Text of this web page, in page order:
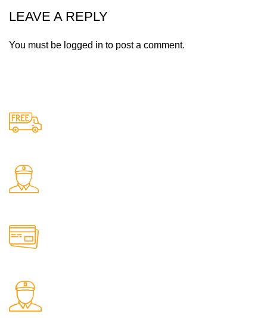
LEAVE A REPLY
You must be logged in to post a comment.